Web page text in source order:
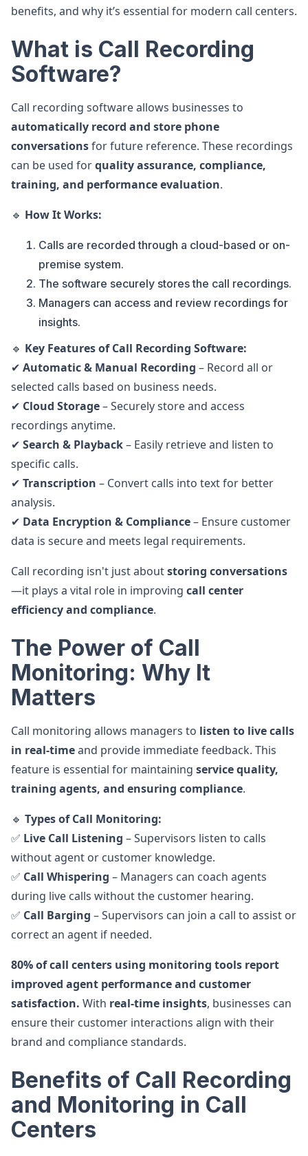
benefits, and why it’s essential for modern call centers.
What is Call Recording
Software?
Call recording software allows businesses to
automatically record and store phone
conversationsfor future reference. These recordings
can be used forquality assurance, compliance,
training, and performance evaluation.
🔹 How It Works:
Calls are recorded through a cloud-based or on-
premise system.
The software securely stores the call recordings.
Managers can access and review recordings for
insights.
🔹 Key Features of Call Recording Software:
✔ Automatic & Manual Recording – Record all or
selected calls based on business needs.
✔ Cloud Storage– Securely store and access
recordings anytime.
✔ Search & Playback– Easily retrieve and listen to
specific calls.
✔ Transcription – Convert calls into text for better
analysis.
✔ Data Encryption & Compliance– Ensure customer
data is secure and meets legal requirements.
Call recording isn't just aboutstoring conversations
—it plays a vital role in improving call center
efficiency and compliance.
The Power of Call
Monitoring: Why It
Matters
Call monitoring allows managers to listen to live calls
in real-timeand provide immediate feedback. This
feature is essential for maintaining service quality,
training agents, and ensuring compliance.
🔹 Types of Call Monitoring:
✅ Live Call Listening – Supervisors listen to calls
without agent or customer knowledge.
✅ Call Whispering – Managers can coach agents
during live calls without the customer hearing.
✅ Call Barging – Supervisors can join a call to assist or
correct an agent if needed.
80% of call centers using monitoring tools report
improved agent performance and customer
satisfaction. With real-time insights, businesses can
ensure their customer interactions align with their
brand and compliance standards.
Benefits of Call Recording
and Monitoring in Call
Centers